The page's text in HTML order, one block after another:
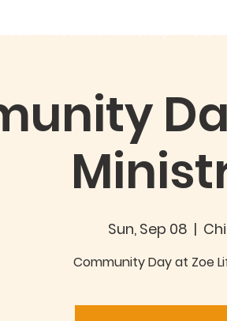
Sun, Sep 08
  |
Community Day at Zoe
Good360 Partnership